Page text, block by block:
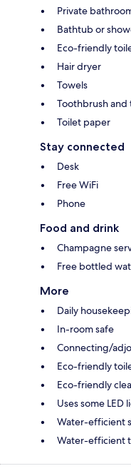
Private
Bathtub or
Eco-friendly
Hair dryer
Towels
Toothbrush
Toilet paper
Stay connected
Desk
Free WiFi
Phone
Food and drink
Champagne
Free bottled
More
Daily
In-room safe
Connecting/
Eco-friendly
Eco-friendly
Uses some LED
Water-efficient
Water-efficient